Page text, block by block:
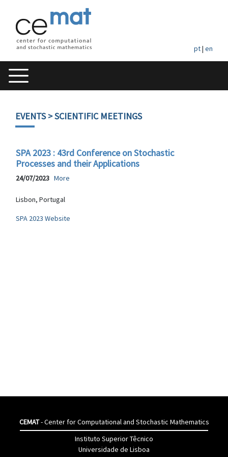
pt| en
EVENTS> SCIENTIFIC MEETINGS
SPA 2023 : 43rd Conference on Stochastic
Processes and their Applications
24/07/2023 More
Lisbon, Portugal
SPA 2023 Website
CEMAT- Center for Computational and Stochastic Mathematics
Instituto Superior Têcnico
Universidade de Lisboa